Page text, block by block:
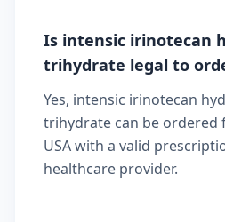
Is intensic irinotecan
trihydrate legal to
Yes, intensic irinotecan
trihydrate can be ordered
USA with a valid
healthcare provider.